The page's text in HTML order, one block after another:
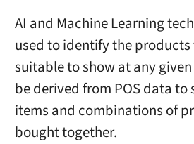
AI and Machine Learning
used to identify the
suitable to show at any
be derived from POS data to
items and combinations of
bought together.